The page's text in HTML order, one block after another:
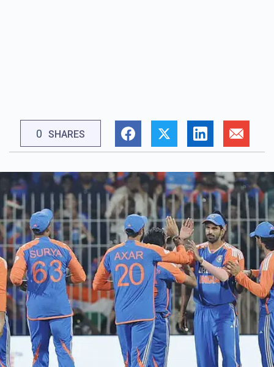
0 SHARES